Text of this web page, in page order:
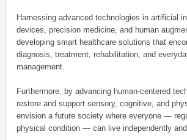
Harnessing advanced technologies in artificial
devices, precision medicine, and human
developing smart healthcare solutions that
diagnosis, treatment, rehabilitation, and
management.
Furthermore, by advancing human-centered
restore and support sensory, cognitive, and
envision a future society where everyone —
physical condition — can live independently and